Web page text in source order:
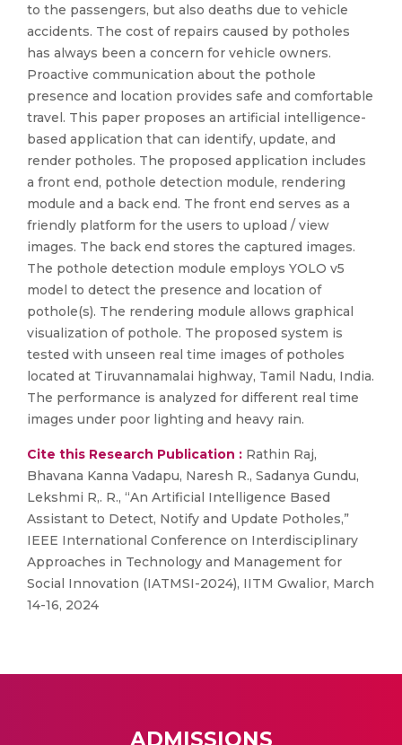
to the passengers, but also deaths due to vehicle
accidents. The cost of repairs caused by potholes
has always been a concern for vehicle owners.
Proactive communication about the pothole
presence and location provides safe and comfortable
travel. This paper proposes an artificial intelligence-
based application that can identify, update, and
render potholes. The proposed application includes
a front end, pothole detection module, rendering
module and a back end. The front end serves as a
friendly platform for the users to upload / view
images. The back end stores the captured images.
The pothole detection module employs YOLO v5
model to detect the presence and location of
pothole(s). The rendering module allows graphical
visualization of pothole. The proposed system is
tested with unseen real time images of potholes
located at Tiruvannamalai highway, Tamil Nadu, India.
The performance is analyzed for different real time
images under poor lighting and heavy rain.
Cite this Research Publication : Rathin Raj,
Bhavana Kanna Vadapu, Naresh R., Sadanya Gundu,
Lekshmi R,. R., “An Artificial Intelligence Based
Assistant to Detect, Notify and Update Potholes,”
IEEE International Conference on Interdisciplinary
Approaches in Technology and Management for
Social Innovation (IATMSI-2024), IITM Gwalior, March
14-16, 2024
ADMISSIONS